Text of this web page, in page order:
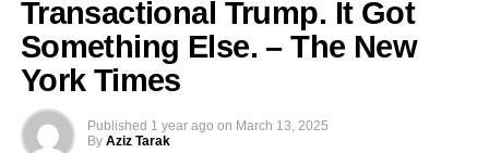
Transactional Trump. It Got
Something Else. – The New
York Times
Published 1 year ago on March 13, 2025
By Aziz Tarak